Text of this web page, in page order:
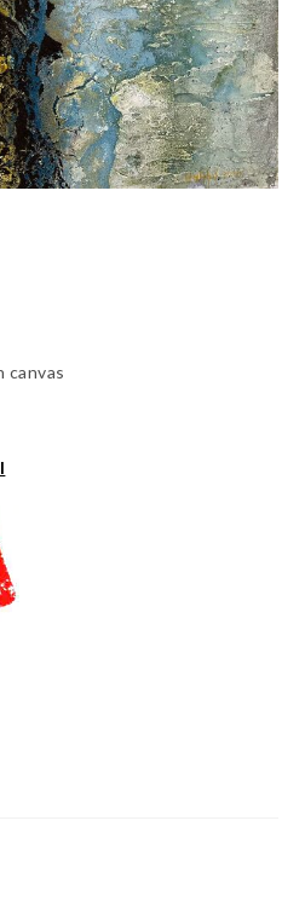
canvas